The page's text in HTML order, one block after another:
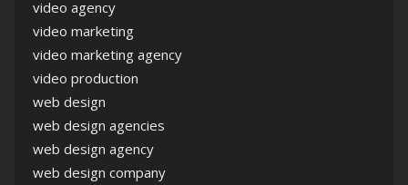
video agency
video marketing
video marketing agency
video production
web design
web design agencies
web design agency
web design company